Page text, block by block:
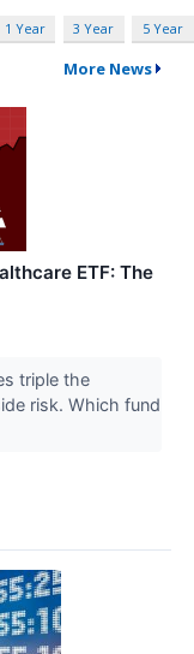
1 Year 3 Year 5 Year
More News
ETF: The
triple the
risk. Which fund